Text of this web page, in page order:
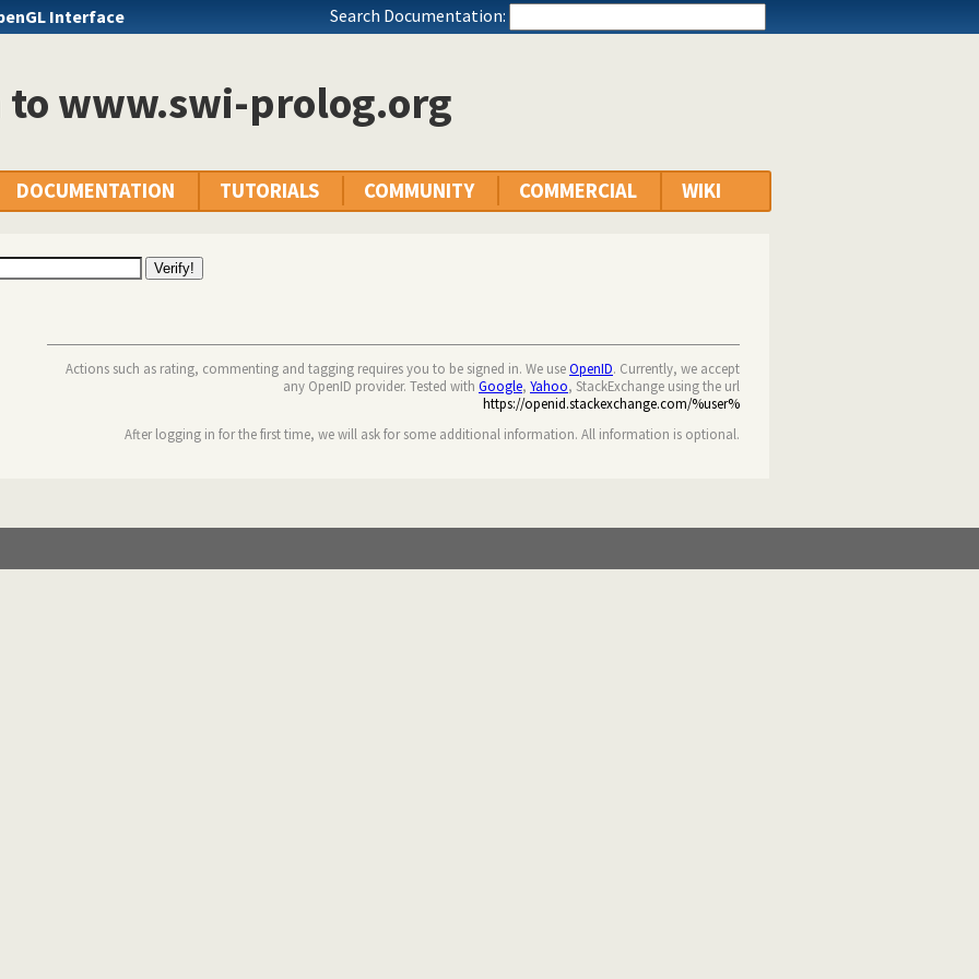
Interface Search Documentation:
to www.swi-prolog.org
DOCUMENTATION TUTORIALS COMMUNITY COMMERCIAL WIKI
Actions such as rating, commenting and tagging requires you to be signed in. We useOpenID. Currently, we accept
any OpenID provider. Tested with Google, Yahoo, StackExchange using the url
https://openid.stackexchange.com/%user%
After logging in for the first time, we will ask for some additional information. All information is optional.